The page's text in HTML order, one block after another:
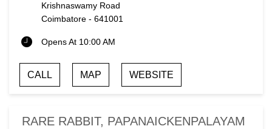
Krishnaswamy Road
Coimbatore - 641001
Opens At 10:00 AM
CALL MAP WEBSITE
RARE RABBIT, PAPANAICKENPALAYAM